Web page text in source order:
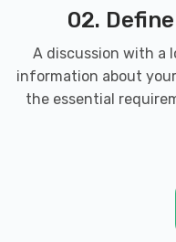
02.
A discussion with a
information about
the essential